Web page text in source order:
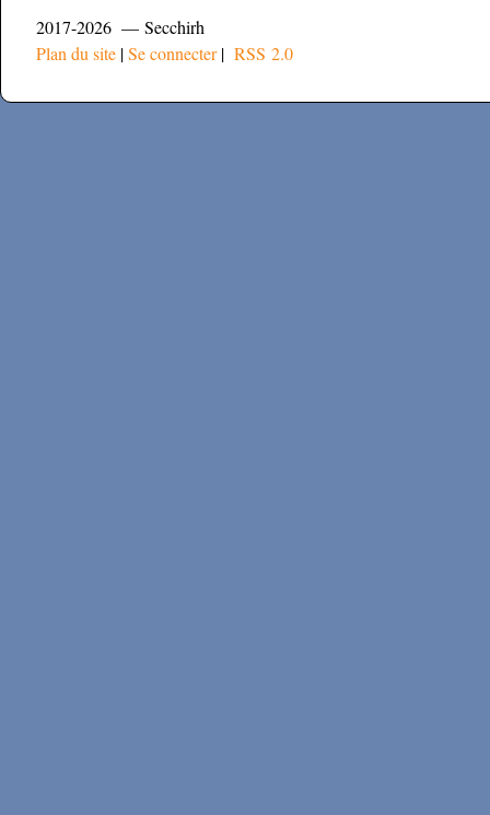
2017-2026 — Secchirh
Plan du site |Se connecter| RSS 2.0